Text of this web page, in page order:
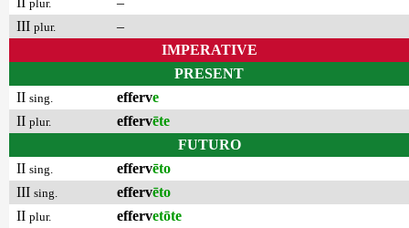
plur.
III plur.
–
IMPERATIVE
PRESENT
II sing. efferve
II plur. effervēte
FUTURO
II sing. effervēto
III sing. effervēto
II plur. effervetōte